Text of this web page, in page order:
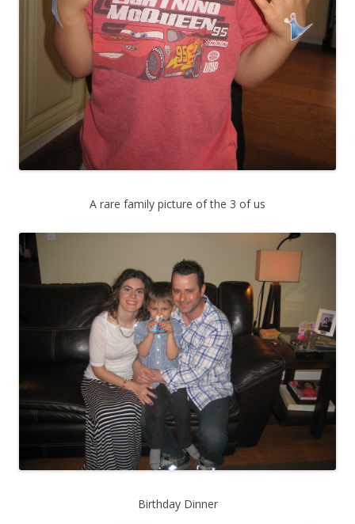
A rare family picture of the 3 of us
Birthday Dinner